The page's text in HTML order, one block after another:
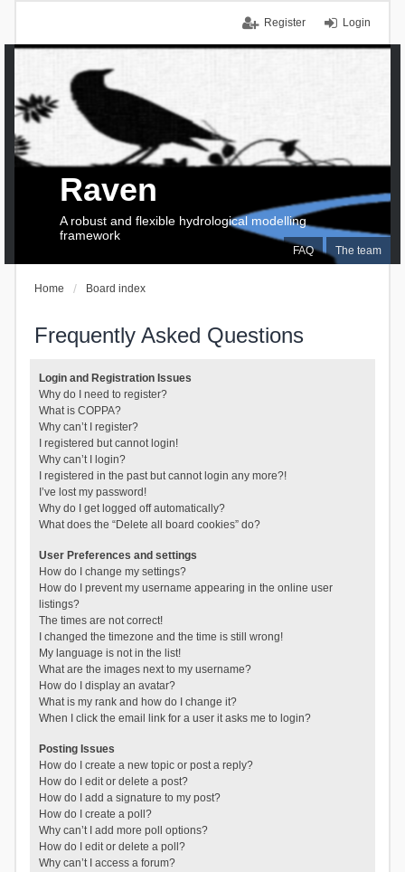
Login
Register
FAQ The team
Raven
A robust and flexible hydrological modelling
framework
Home Board index
Frequently Asked Questions
Login and Registration Issues
Why do I need to register?
What is COPPA?
Why can’t I register?
I registered but cannot login!
Why can’t I login?
I registered in the past but cannot login any more?!
I’ve lost my password!
Why do I get logged off automatically?
What does the “Delete all board cookies” do?
User Preferences and settings
How do I change my settings?
How do I prevent my username appearing in the online user
listings?
The times are not correct!
I changed the timezone and the time is still wrong!
My language is not in the list!
What are the images next to my username?
How do I display an avatar?
What is my rank and how do I change it?
When I click the email link for a user it asks me to login?
Posting Issues
How do I create a new topic or post a reply?
How do I edit or delete a post?
How do I add a signature to my post?
How do I create a poll?
Why can’t I add more poll options?
How do I edit or delete a poll?
Why can’t I access a forum?